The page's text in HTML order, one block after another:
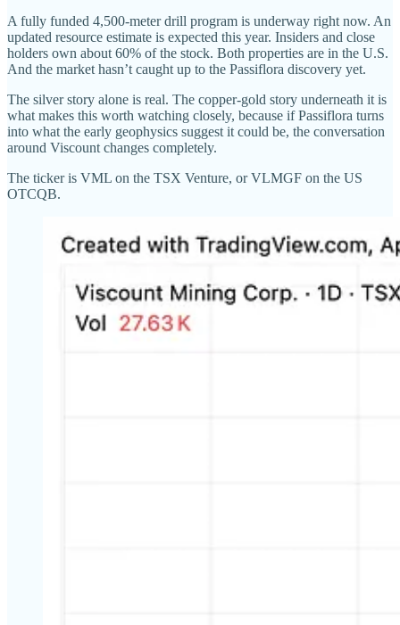
A fully funded 4,500-meter drill program is underway right now. An
updated resource estimate is expected this year. Insiders and close
holders own about 60% of the stock. Both properties are in the U.S.
And the market hasn’t caught up to the Passiflora discovery yet.
The silver story alone is real. The copper-gold story underneath it is
what makes this worth watching closely, because if Passiflora turns
into what the early geophysics suggest it could be, the conversation
around Viscount changes completely.
The ticker is VML on the TSX Venture, or VLMGF on the US
OTCQB.